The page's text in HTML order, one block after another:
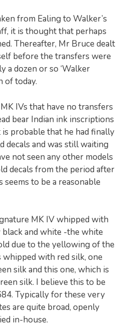
from Ealing to Walker’s
it is thought that perhaps
Thereafter, Mr Bruce dealt
before the transfers were
a dozen or so ‘Walker
of today.
IVs that have no transfers
bear Indian ink inscriptions
is probable that he had finally
decals and was still waiting
not seen any other models
decals from the period after
to be a reasonable
MK IV whipped with
and white -the white
due to the yellowing of the
with red silk, one
silk and this one, which is
silk. I believe this to be
Typically for these very
are quite broad, openly
in-house.